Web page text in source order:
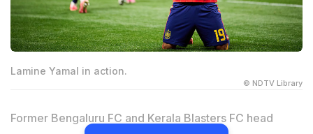
Lamine Yamal in action.
© NDTV Library
Former Bengaluru FC and Kerala Blasters FC head